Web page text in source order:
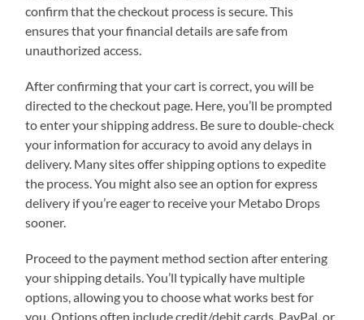
confirm that the checkout process is secure. This
ensures that your financial details are safe from
unauthorized access.
After confirming that your cart is correct, you will be
directed to the checkout page. Here, you’ll be prompted
to enter your shipping address. Be sure to double-check
your information for accuracy to avoid any delays in
delivery. Many sites offer shipping options to expedite
the process. You might also see an option for express
delivery if you’re eager to receive your Metabo Drops
sooner.
Proceed to the payment method section after entering
your shipping details. You’ll typically have multiple
options, allowing you to choose what works best for
you. Options often include credit/debit cards, PayPal, or